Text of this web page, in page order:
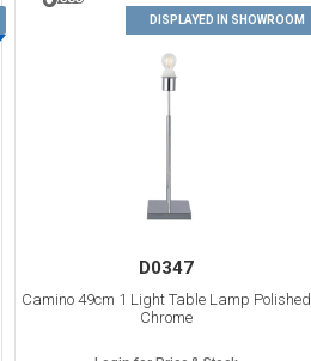
15
DISPLAYED IN SHOWROOM
D0347
Camino 49cm 1 Light Table Lamp Polished
Chrome